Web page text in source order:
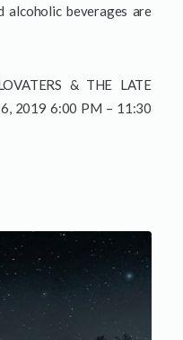
alcoholic beverages are
& THE LATE
2019 6:00 PM – 11:30